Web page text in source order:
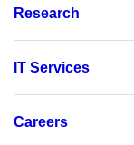
Research
IT Services
Careers